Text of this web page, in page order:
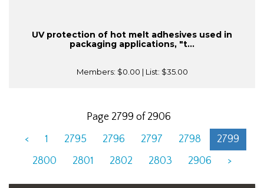
UV protection of hot melt adhesives used in
packaging applications, "t...
Members: $0.00 | List: $35.00
Page 2799 of 2906
<
1 2795 2796 2797 2798
2799
2800
2801 2802 2803 2906 >